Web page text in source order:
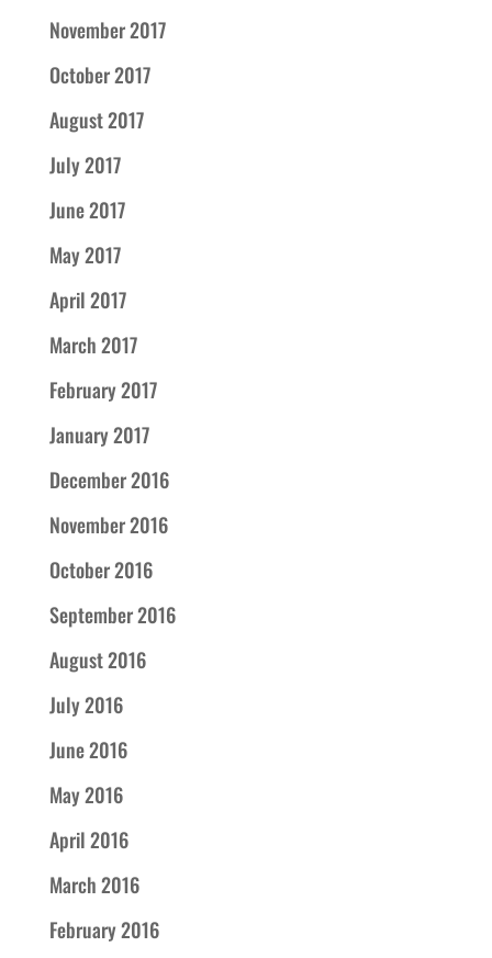
November 2017
October 2017
August 2017
July 2017
June 2017
May 2017
April 2017
March 2017
February 2017
January 2017
December 2016
November 2016
October 2016
September 2016
August 2016
July 2016
June 2016
May 2016
April 2016
March 2016
February 2016